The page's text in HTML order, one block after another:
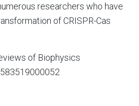
researchers who have
of CRISPR-Cas
of Biophysics